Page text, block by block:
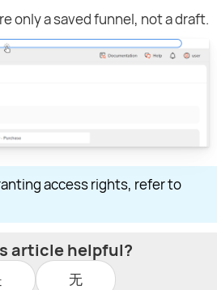
only a saved funnel, not a draft.
access rights, refer to
article helpful?
无